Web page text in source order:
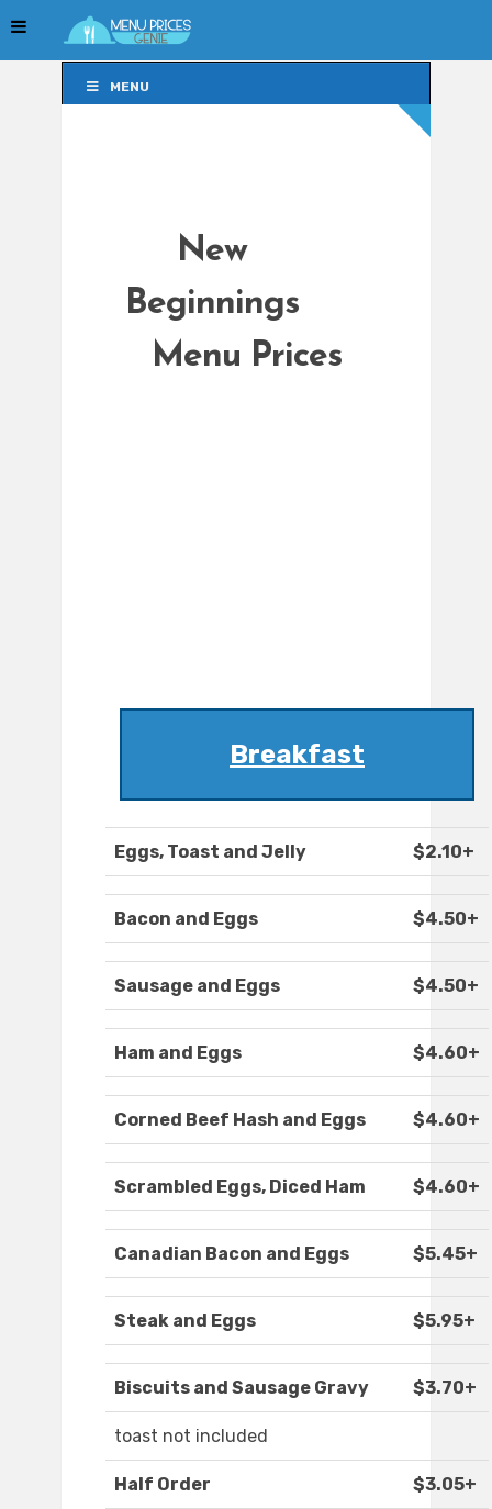
MENU
New
Beginnings
Menu Prices
Breakfast
Eggs, Toast and Jelly $2.10+
Bacon and Eggs $4.50+
Sausage and Eggs $4.50+
Ham and Eggs $4.60+
Corned Beef Hash and Eggs $4.60+
Scrambled Eggs, Diced Ham $4.60+
Canadian Bacon and Eggs $5.45+
Steak and Eggs $5.95+
Biscuits and Sausage Gravy $3.70+
toast not included
Half Order $3.05+